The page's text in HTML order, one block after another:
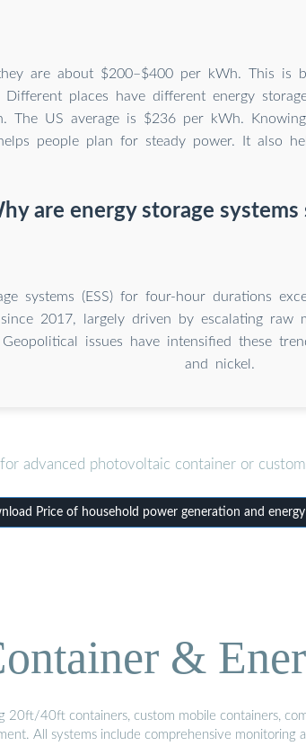
are about $200–$400 per kWh. This is
Different places have different energy
The US average is $236 per kWh.
people plan for steady power. It also
are energy storage systems
systems (ESS) for four-hour durations
2017, largely driven by escalating raw
issues have intensified these
and nickel.
for advanced photovoltaic container or
Price of household power generation and
&
20ft/40ft containers, custom mobile containers,
All systems include comprehensive monitoring